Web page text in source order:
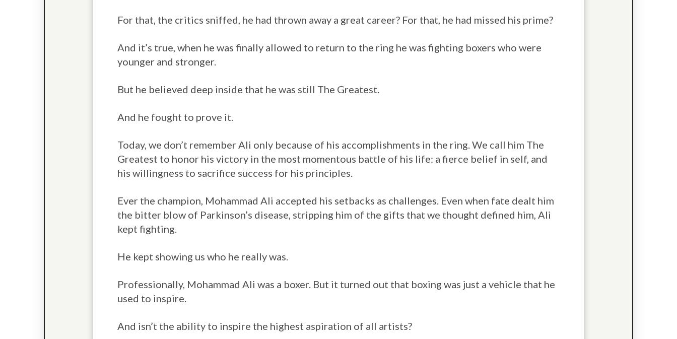
For that, the critics sniffed, he had thrown away a great career? For that, he had missed his prime?
And it’s true, when he was finally allowed to return to the ring he was fighting boxers who were
younger and stronger.
But he believed deep inside that he was still The Greatest.
And he fought to prove it.
Today, we don’t remember Ali only because of his accomplishments in the ring. We call him The
Greatest to honor his victory in the most momentous battle of his life: a fierce belief in self, and
his willingness to sacrifice success for his principles.
Ever the champion, Mohammad Ali accepted his setbacks as challenges. Even when fate dealt him
the bitter blow of Parkinson’s disease, stripping him of the gifts that we thought defined him, Ali
kept fighting.
He kept showing us who he really was.
Professionally, Mohammad Ali was a boxer. But it turned out that boxing was just a vehicle that he
used to inspire.
And isn’t the ability to inspire the highest aspiration of all artists?